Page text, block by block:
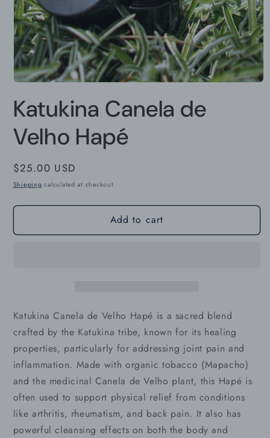
1
in
Katukina Canela de
Velho Hapé
Regular
price
$25.00 USD
Shipping calculated at checkout.
Add to cart
Katukina Canela de Velho Hapé is a sacred blend
crafted by the Katukina tribe, known for its healing
properties, particularly for addressing joint pain and
inflammation. Made with organic tobacco (Mapacho)
and the medicinal Canela de Velho plant, this Hapé is
often used to support physical relief from conditions
like arthritis, rheumatism, and back pain. It also has
powerful cleansing effects on both the body and